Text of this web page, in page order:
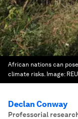
African nations can
climate risks. Image:
Declan Conway
Professorial